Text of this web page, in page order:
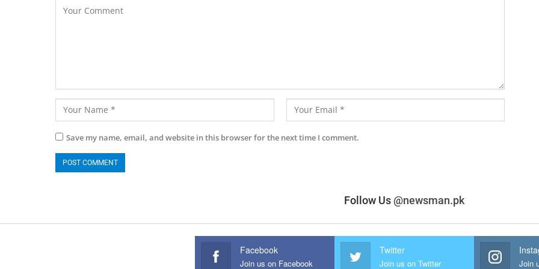
Save my name, email, and website in this browser for the next time I comment.
Follow Us@newsman.pk
Facebook
Join us on Facebook
Twitter
Join us on Twitter Join